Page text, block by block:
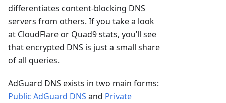
differentiates content-blocking DNS
servers from others. If you take a look
at CloudFlare or Quad9 stats, you’ll see
that encrypted DNS is just a small share
of all queries.
AdGuard DNS exists in two main forms:
Public AdGuard DNS and Private